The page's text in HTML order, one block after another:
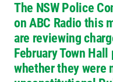
The NSW Police
on ABC Radio this
are reviewing
February Town
whether they were